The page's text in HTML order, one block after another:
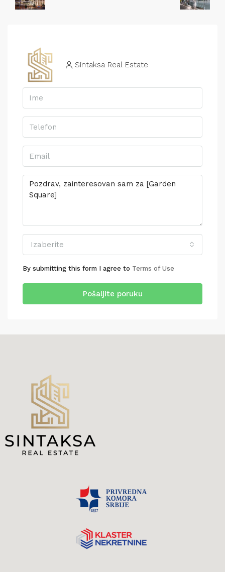
Sintaksa Real Estate
Izaberite
By submitting this form I agree to Terms of Use
Pošaljite poruku